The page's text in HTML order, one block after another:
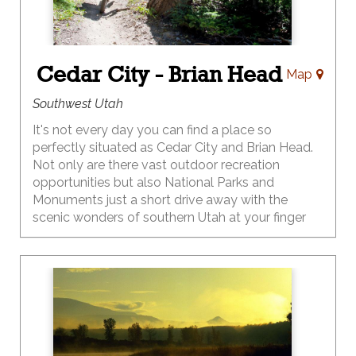
Map
Cedar City - Brian Head
Southwest Utah
It's not every day you can find a place so
perfectly situated as Cedar City and Brian Head.
Not only are there vast outdoor recreation
opportunities but also National Parks and
Monuments just a short drive away with the
scenic wonders of southern Utah at your finger
tips.
Play in the great outdoors with miles of hiking
wonderland of photographic prospects. Then
bring the play inside where festivals abound.
VisitCedarCity.com